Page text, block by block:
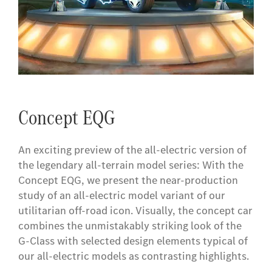
Concept EQG
An exciting preview of the all-electric version of
the legendary all-terrain model series: With the
Concept EQG, we present the near-production
study of an all-electric model variant of our
utilitarian off-road icon. Visually, the concept car
combines the unmistakably striking look of the
G-Class with selected design elements typical of
our all-electric models as contrasting highlights.